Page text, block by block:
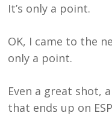
It’s only a point.
OK, I came to the
only a point.
Even a great shot,
that ends up on